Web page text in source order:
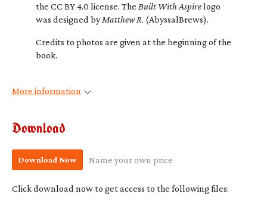
the CC BY 4.0 license. The Built With Aspirelogo
was designed byMatthew R. (AbyssalBrews).
Credits to photos are given at the beginning of the
book.
More information
Download
Download Now Name your own price
Click download now to get access to the following files: